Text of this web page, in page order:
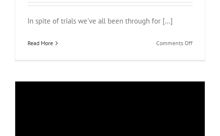
In spite of trials we've all been through for [...]
Read More Comments Offon